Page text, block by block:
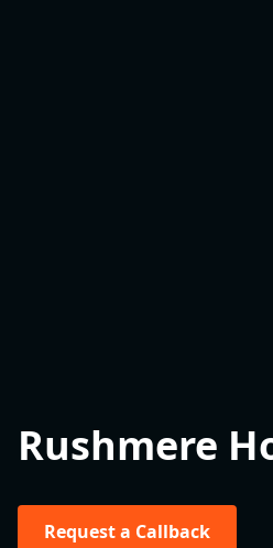
Rushmere
Request a Callback